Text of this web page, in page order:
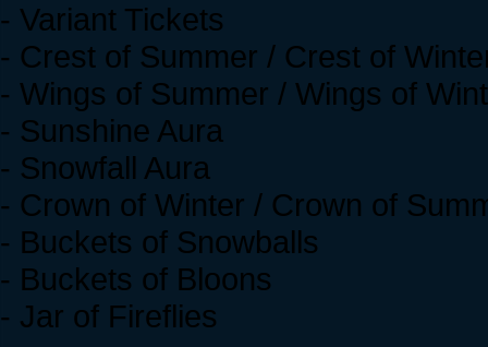
- Variant Tickets
- Crest of Summer / Crest of
- Wings of Summer / Wings of
- Sunshine Aura
- Snowfall Aura
- Crown of Winter / Crown of
- Buckets of Snowballs
- Buckets of Bloons
- Jar of Fireflies